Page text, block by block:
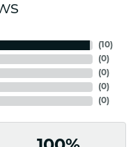
(10)
(0)
(0)
(0)
(0)